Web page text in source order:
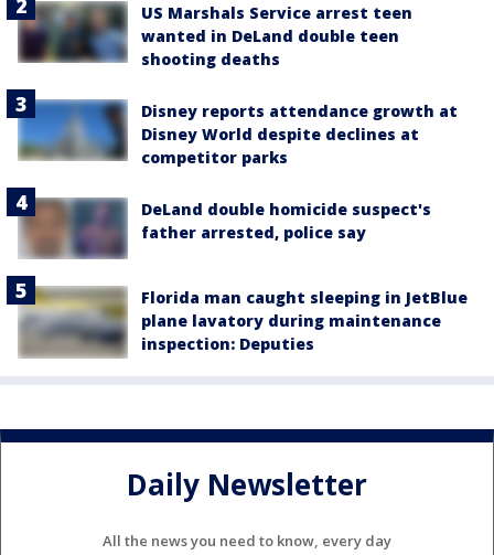
US Marshals Service arrest teen
wanted in DeLand double teen
shooting deaths
Disney reports attendance growth at
Disney World despite declines at
competitor parks
DeLand double homicide suspect's
father arrested, police say
Florida man caught sleeping in JetBlue
plane lavatory during maintenance
inspection: Deputies
Daily Newsletter
All the news you need to know, every day